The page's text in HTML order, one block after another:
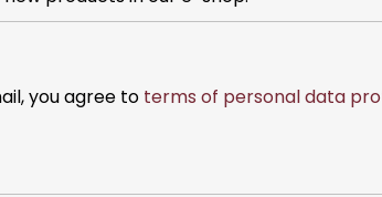
you agree to terms of personal data